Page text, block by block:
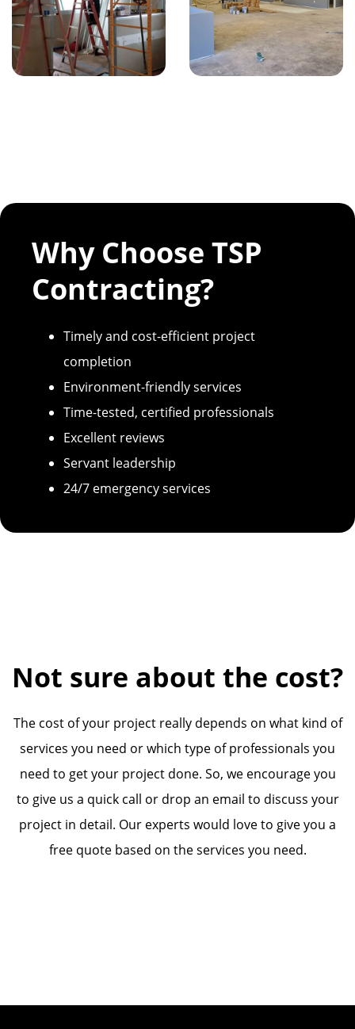
Why Choose TSP
Contracting?
Timely and cost-efficient project
completion
Environment-friendly services
Time-tested, certified professionals
Excellent reviews
Servant leadership
24/7 emergency services
Not sure about the cost?
The cost of your project really depends on what kind of
services you need or which type of professionals you
need to get your project done. So, we encourage you
to give us a quick call or drop an email to discuss your
project in detail. Our experts would love to give you a
free quote based on the services you need.